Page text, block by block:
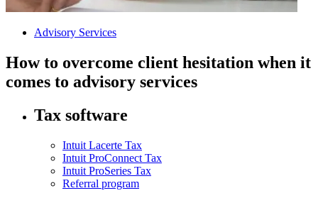
Advisory Services
How to overcome client hesitation when it
comes to advisory services
Tax software
Intuit Lacerte Tax
Intuit ProConnect Tax
Intuit ProSeries Tax
Referral program